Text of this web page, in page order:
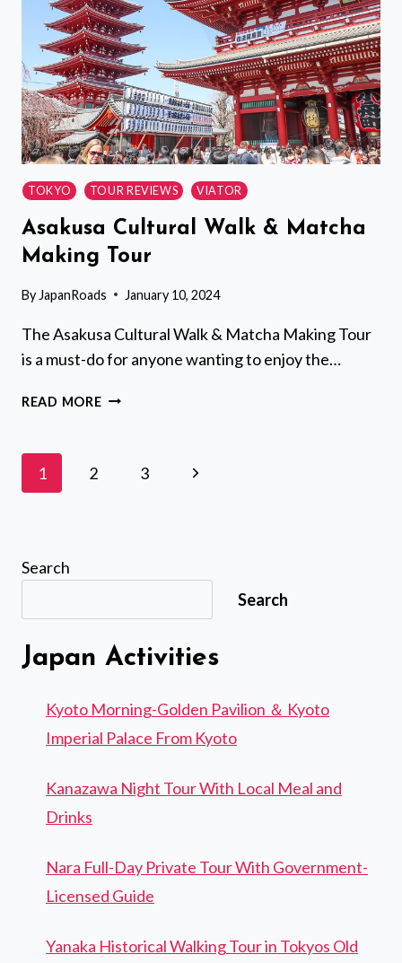
GEISHA
TOKYO TOUR REVIEWS VIATOR
Asakusa Cultural Walk & Matcha
Making Tour
By JapanRoads January 10, 2024
The Asakusa Cultural Walk & Matcha Making Tour
is a must-do for anyone wanting to enjoy the…
READ MOREASAKUSA
MATCHA
Page
navigation
1 2 3
Next
Search
Search
Japan Activities
Kyoto Morning-Golden Pavilion ＆ Kyoto
Imperial Palace From Kyoto
Kanazawa Night Tour With Local Meal and
Drinks
Nara Full-Day Private Tour With Government-
Licensed Guide
Yanaka Historical Walking Tour in Tokyos Old